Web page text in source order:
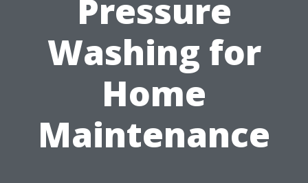
Pressure
Washing for
Home
Maintenance